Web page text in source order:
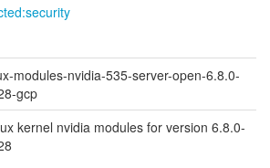
modules-nvidia-535-server-open-6.8.0-
gcp
kernel nvidia modules for version 6.8.0-